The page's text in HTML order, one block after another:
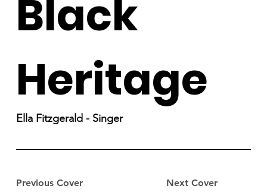
Previous Cover Next Cover
Black
Heritage
Ella Fitzgerald - Singer